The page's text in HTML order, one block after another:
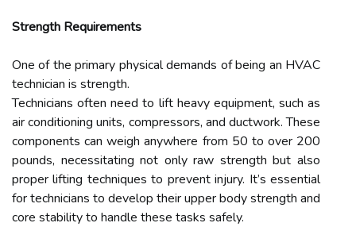
Strength Requirements
One of the primary physical demands of being an HVAC
technician is strength.
Technicians often need to lift heavy equipment, such as
air conditioning units, compressors, and ductwork. These
components can weigh anywhere from 50 to over 200
pounds, necessitating not only raw strength but also
proper lifting techniques to prevent injury. It’s essential
for technicians to develop their upper body strength and
core stability to handle these tasks safely.